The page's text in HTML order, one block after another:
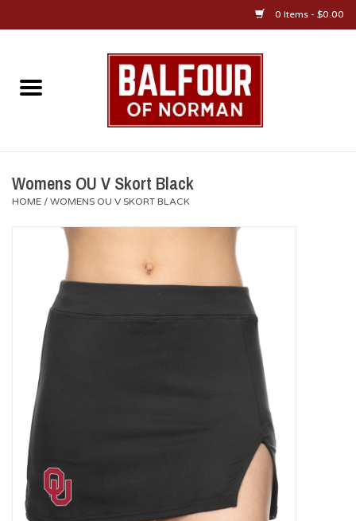
0 Items - $0.00
Home
OU Jewelry
Diploma Frames
OU Alumni Gear
Championship Gear
Nursing Pins
OKC Thunder
Womens OU V Skort Black
HOME / WOMENS OU V SKORT BLACK